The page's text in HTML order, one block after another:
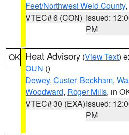
Feet/Northwest Weld County,
VTEC# 6 (CON) Issued:
PM
OK Heat Advisory (View Text)
OUN ()
Dewey, Custer, Beckham,
Woodward, Roger Mills, in
VTEC# 30 (EXA)Issued:
PM